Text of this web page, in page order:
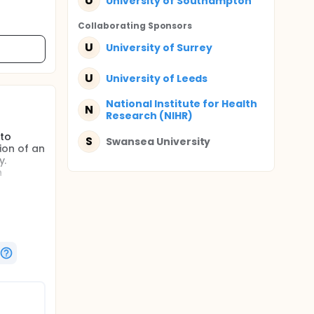
of an
and
if'
Collaborating Sponsors
U University of Surrey
U University of Leeds
N
National Institute for Health
Research (NIHR)
S Swansea University